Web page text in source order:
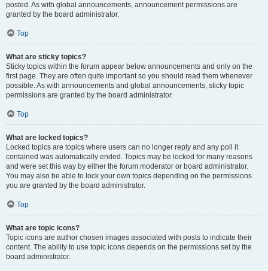
posted. As with global announcements, announcement permissions are
granted by the board administrator.
Top
What are sticky topics?
Sticky topics within the forum appear below announcements and only on the
first page. They are often quite important so you should read them whenever
possible. As with announcements and global announcements, sticky topic
permissions are granted by the board administrator.
Top
What are locked topics?
Locked topics are topics where users can no longer reply and any poll it
contained was automatically ended. Topics may be locked for many reasons
and were set this way by either the forum moderator or board administrator.
You may also be able to lock your own topics depending on the permissions
you are granted by the board administrator.
Top
What are topic icons?
Topic icons are author chosen images associated with posts to indicate their
content. The ability to use topic icons depends on the permissions set by the
board administrator.